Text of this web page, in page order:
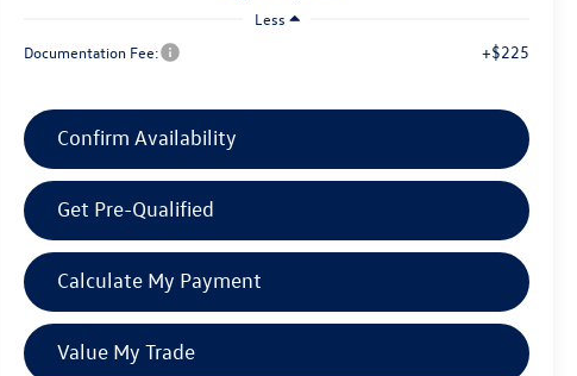
Less
Documentation Fee:
+$225
Confirm Availability
Get Pre-Qualified
Calculate My Payment
Value My Trade